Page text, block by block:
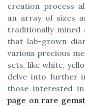
creation process
an array of sizes
traditionally mined
that lab-grown
various precious
sets, like white,
delve into further
those interested
page on rare